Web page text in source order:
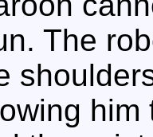
The
him